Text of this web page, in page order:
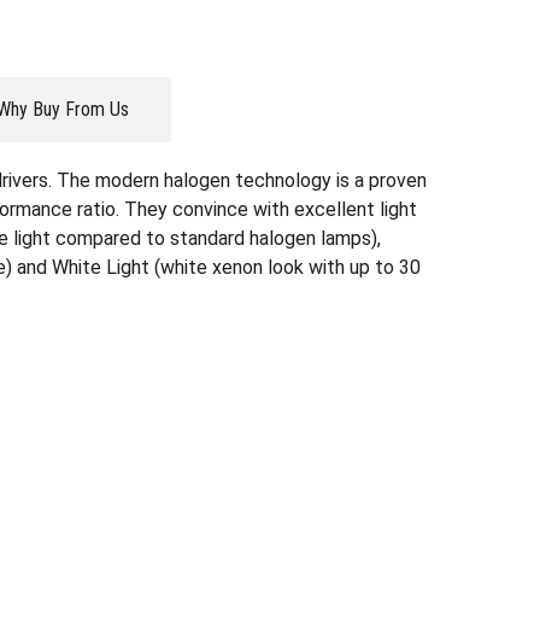
Buy From Us
The modern halogen technology is a proven
ratio. They convince with excellent light
light compared to standard halogen lamps),
and White Light (white xenon look with up to 30